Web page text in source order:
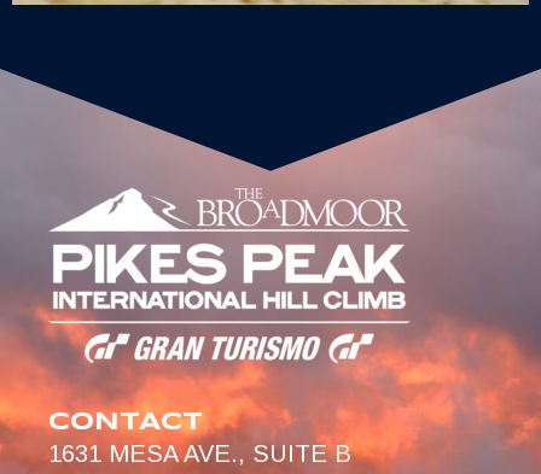
CONTACT
1631 MESA AVE., SUITE B